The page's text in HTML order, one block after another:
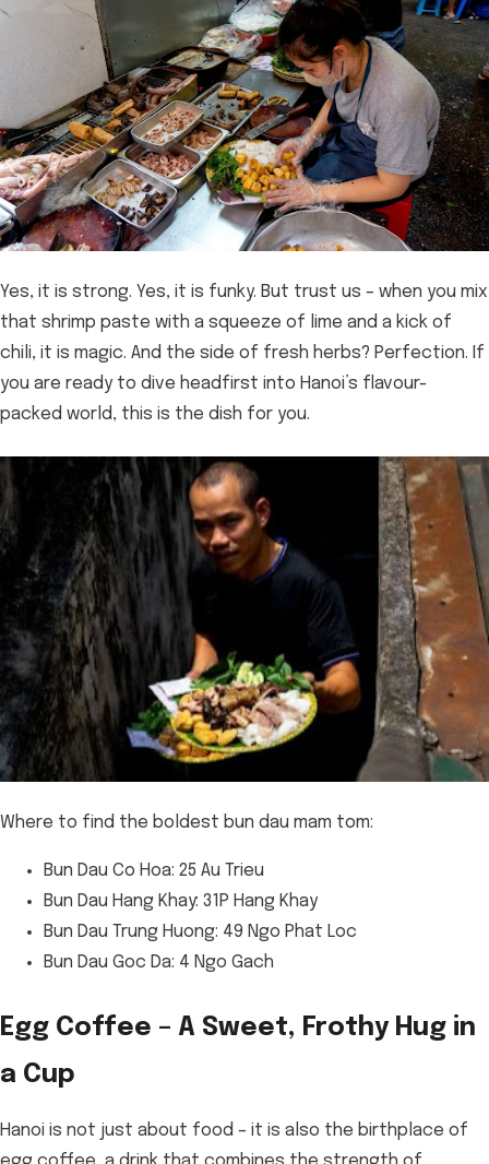
Yes, it is strong. Yes, it is funky. But trust us – when you mix
that shrimp paste with a squeeze of lime and a kick of
chili, it is magic. And the side of fresh herbs? Perfection. If
you are ready to dive headfirst into Hanoi’s flavour-
packed world, this is the dish for you.
Where to find the boldest bun dau mam tom:
Bun Dau Co Hoa: 25 Au Trieu
Bun Dau Hang Khay: 31P Hang Khay
Bun Dau Trung Huong: 49 Ngo Phat Loc
Bun Dau Goc Da: 4 Ngo Gach
Egg Coffee – A Sweet, Frothy Hug in
a Cup
Hanoi is not just about food – it is also the birthplace of